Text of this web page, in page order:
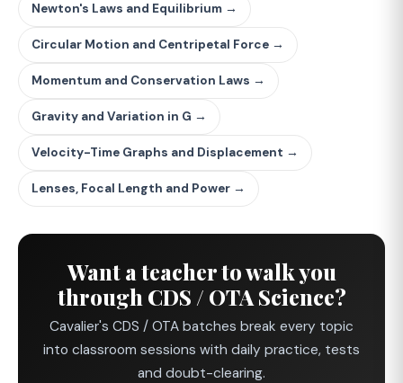
Newton's Laws and Equilibrium →
Circular Motion and Centripetal Force →
Momentum and Conservation Laws →
Gravity and Variation in G →
Velocity-Time Graphs and Displacement →
Lenses, Focal Length and Power →
Want a teacher to walk you
through CDS / OTA Science?
Cavalier's CDS / OTA batches break every topic
into classroom sessions with daily practice, tests
and doubt-clearing.